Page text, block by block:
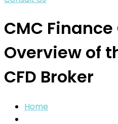
CMC
Overview of
CFD Broker
Home